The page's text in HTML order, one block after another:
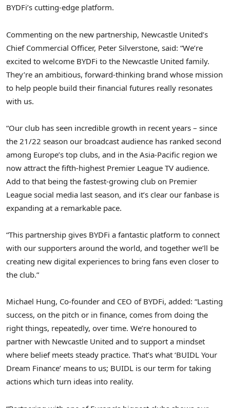
BYDFi’s cutting-edge platform.
Commenting on the new partnership, Newcastle United’s
Chief Commercial Officer, Peter Silverstone, said: “We’re
excited to welcome BYDFi to the Newcastle United family.
They’re an ambitious, forward-thinking brand whose mission
to help people build their financial futures really resonates
with us.
“Our club has seen incredible growth in recent years – since
the 21/22 season our broadcast audience has ranked second
among Europe’s top clubs, and in the Asia-Pacific region we
now attract the fifth-highest Premier League TV audience.
Add to that being the fastest-growing club on Premier
League social media last season, and it’s clear our fanbase is
expanding at a remarkable pace.
“This partnership gives BYDFi a fantastic platform to connect
with our supporters around the world, and together we’ll be
creating new digital experiences to bring fans even closer to
the club.”
Michael Hung, Co-founder and CEO of BYDFi, added: “Lasting
success, on the pitch or in finance, comes from doing the
right things, repeatedly, over time. We’re honoured to
partner with Newcastle United and to support a mindset
where belief meets steady practice. That’s what ‘BUIDL Your
Dream Finance’ means to us; BUIDL is our term for taking
actions which turn ideas into reality.